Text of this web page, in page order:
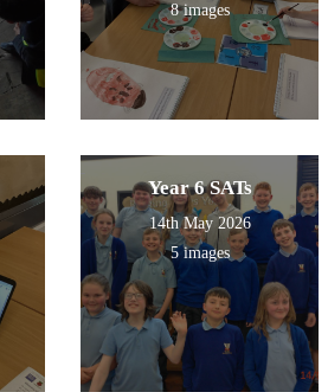
8 images
Year 6 SATs
14th May 2026
5 images